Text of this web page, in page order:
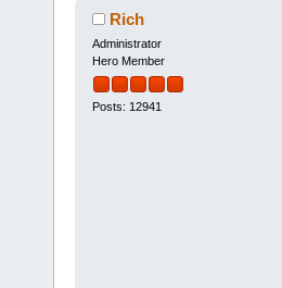
Rich
Administrator
Hero Member
Posts: 12941